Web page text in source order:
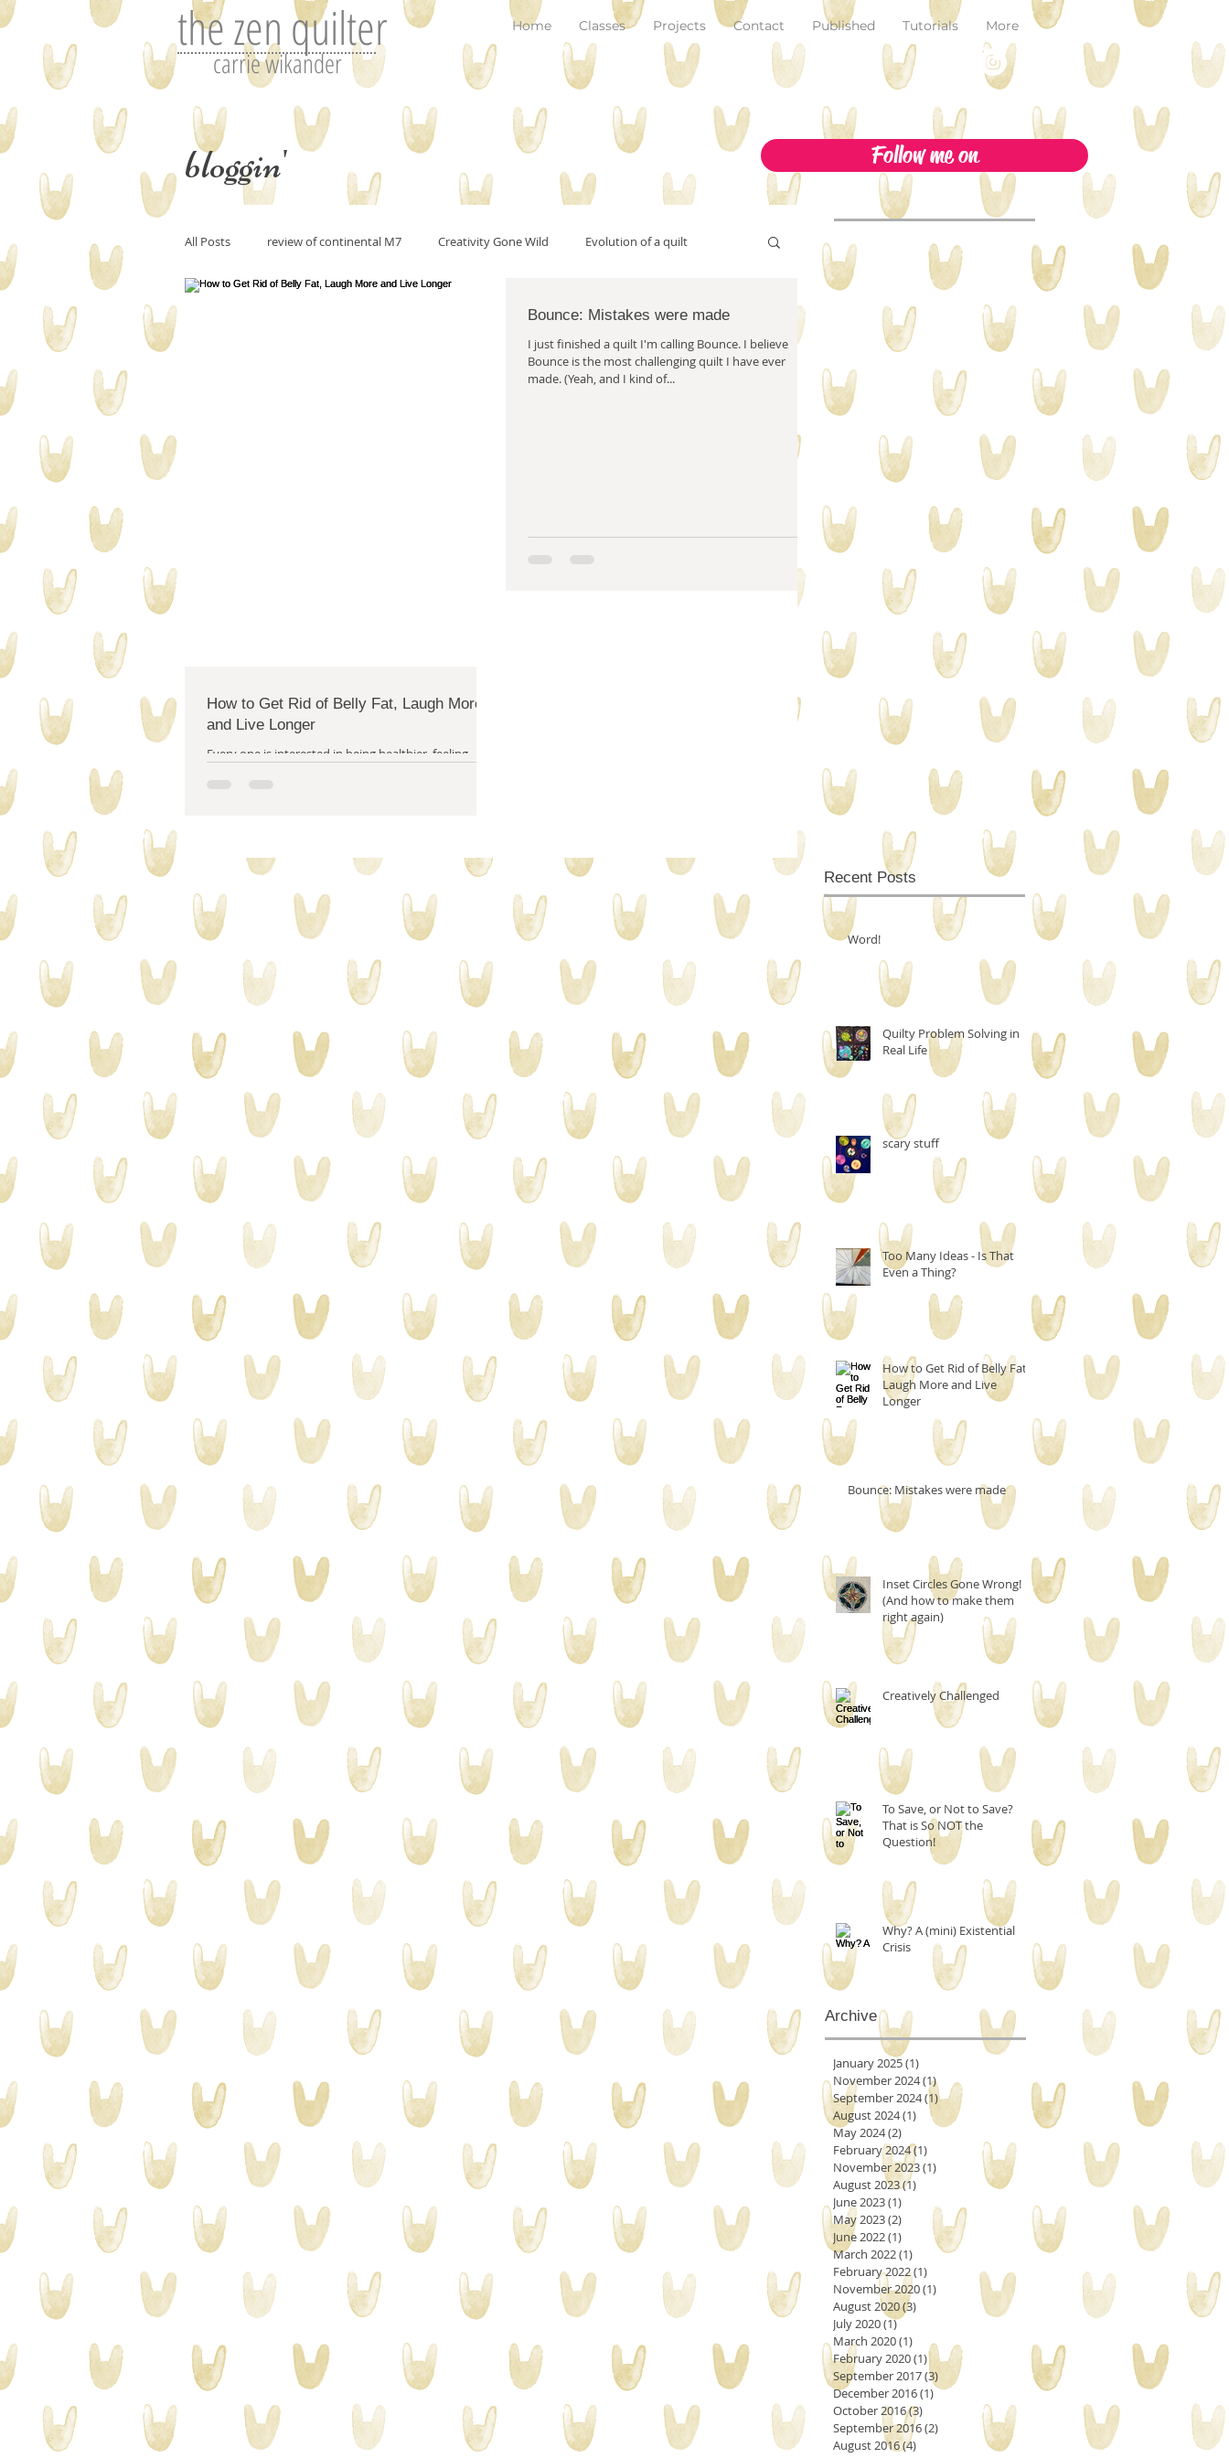
the zen quilter
carrie wikander
Home Classes Projects Contact Published Tutorials More
bloggin' Follow me on
All Posts review of continental M7 Creativity Gone Wild Evolution of a quilt
art and inspiration originality
on the design wall pantone color of the year 2023
How to Get Rid of Belly Fat, Laugh More
and Live Longer
Every one is interested in being healthier, feeling
Bounce: Mistakes were made
I just finished a quilt I'm calling Bounce. I believe
Bounce is the most challenging quilt I have ever
made. (Yeah, and I kind of...
Recent Posts
Word!
Quilty Problem Solving in
Real Life
scary stuff
Too Many Ideas - Is That
Even a Thing?
How to Get Rid of Belly Fat,
Laugh More and Live
Longer
Bounce: Mistakes were made
Inset Circles Gone Wrong!
(And how to make them
right again)
Creatively Challenged
To Save, or Not to Save?
That is So NOT the
Question!
Why? A (mini) Existential
Crisis
Archive
January 2025(1)
November 2024(1)1 post
September 2024(1)1 post
August 2024(1) 1 post
May 2024(2) 2 posts
February 2024(1)
November 2023(1)
August 2023(1)
June 2023(1)
May 2023(2) 2 posts
June 2022(1) 1 post
March 2022(1) 1 post
February 2022(1)
November 2020(1)
August 2020(3)
July 2020(1)1 post
March 2020(1) 1 post
February 2020(1)1 post
September 2017(3) 3 posts
December 2016(1)1 post
October 2016(3)
September 2016(2)
August 2016(4)